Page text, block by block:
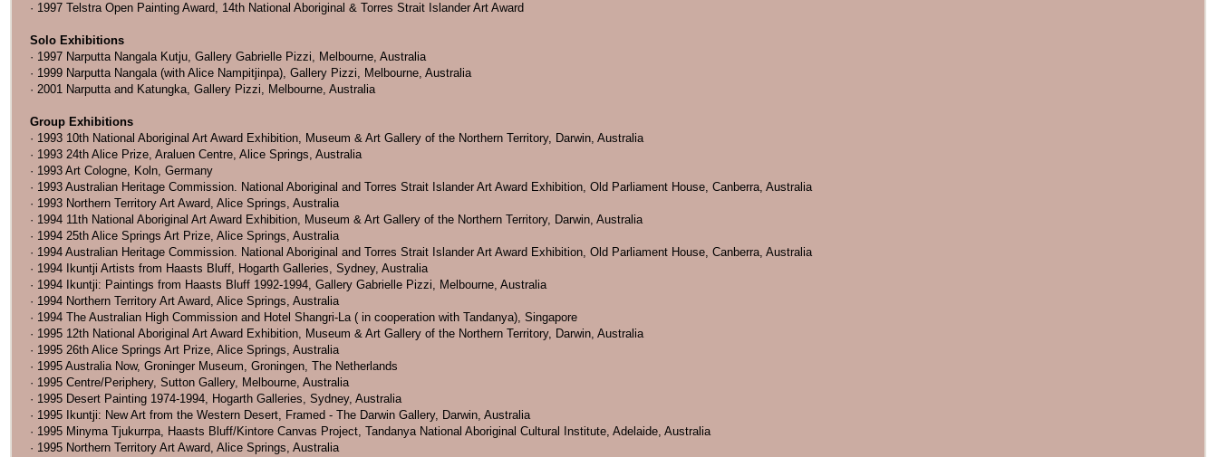
· 1997 Telstra Open Painting Award, 14th National Aboriginal & Torres Strait Islander Art Award
Solo Exhibitions
· 1997 Narputta Nangala Kutju, Gallery Gabrielle Pizzi, Melbourne, Australia
· 1999 Narputta Nangala (with Alice Nampitjinpa), Gallery Pizzi, Melbourne, Australia
· 2001 Narputta and Katungka, Gallery Pizzi, Melbourne, Australia
Group Exhibitions
· 1993 10th National Aboriginal Art Award Exhibition, Museum & Art Gallery of the Northern Territory, Darwin, Australia
· 1993 24th Alice Prize, Araluen Centre, Alice Springs, Australia
· 1993 Art Cologne, Koln, Germany
· 1993 Australian Heritage Commission. National Aboriginal and Torres Strait Islander Art Award Exhibition, Old Parliament House, Canberra, Australia
· 1993 Northern Territory Art Award, Alice Springs, Australia
· 1994 11th National Aboriginal Art Award Exhibition, Museum & Art Gallery of the Northern Territory, Darwin, Australia
· 1994 25th Alice Springs Art Prize, Alice Springs, Australia
· 1994 Australian Heritage Commission. National Aboriginal and Torres Strait Islander Art Award Exhibition, Old Parliament House, Canberra, Australia
· 1994 Ikuntji Artists from Haasts Bluff, Hogarth Galleries, Sydney, Australia
· 1994 Ikuntji: Paintings from Haasts Bluff 1992-1994, Gallery Gabrielle Pizzi, Melbourne, Australia
· 1994 Northern Territory Art Award, Alice Springs, Australia
· 1994 The Australian High Commission and Hotel Shangri-La ( in cooperation with Tandanya), Singapore
· 1995 12th National Aboriginal Art Award Exhibition, Museum & Art Gallery of the Northern Territory, Darwin, Australia
· 1995 26th Alice Springs Art Prize, Alice Springs, Australia
· 1995 Australia Now, Groninger Museum, Groningen, The Netherlands
· 1995 Centre/Periphery, Sutton Gallery, Melbourne, Australia
· 1995 Desert Painting 1974-1994, Hogarth Galleries, Sydney, Australia
· 1995 Ikuntji: New Art from the Western Desert, Framed - The Darwin Gallery, Darwin, Australia
· 1995 Minyma Tjukurrpa, Haasts Bluff/Kintore Canvas Project, Tandanya National Aboriginal Cultural Institute, Adelaide, Australia
· 1995 Northern Territory Art Award, Alice Springs, Australia